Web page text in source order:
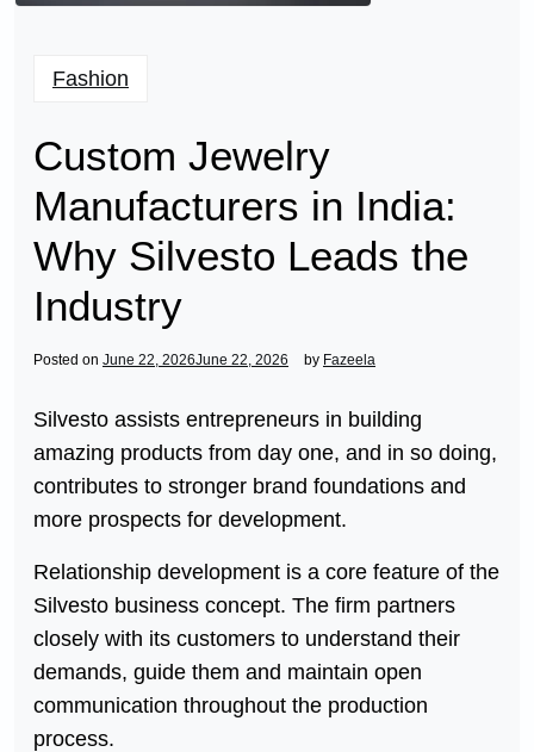
Fashion
Custom Jewelry
Manufacturers in India:
Why Silvesto Leads the
Industry
Posted on June 22, 2026June 22, 2026 by Fazeela
Silvesto assists entrepreneurs in building
amazing products from day one, and in so doing,
contributes to stronger brand foundations and
more prospects for development.
Relationship development is a core feature of the
Silvesto business concept. The firm partners
closely with its customers to understand their
demands, guide them and maintain open
communication throughout the production
process.